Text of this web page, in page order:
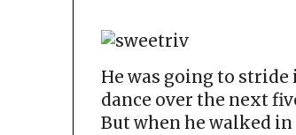
He was going to
dance over the next
But when he walked